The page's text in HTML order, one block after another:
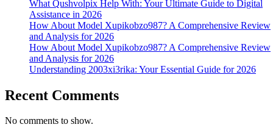
What Qushvolpix Help With: Your Ultimate Guide to Digital
Assistance in 2026
How About Model Xupikobzo987? A Comprehensive Review
and Analysis for 2026
How About Model Xupikobzo987? A Comprehensive Review
and Analysis for 2026
Understanding 2003xi3rika: Your Essential Guide for 2026
Recent Comments
No comments to show.